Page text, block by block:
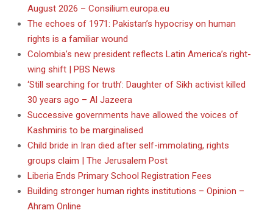
August 2026 – Consilium.europa.eu
The echoes of 1971: Pakistan’s hypocrisy on human
rights is a familiar wound
Colombia’s new president reflects Latin America’s right-
wing shift | PBS News
‘Still searching for truth’: Daughter of Sikh activist killed
30 years ago – Al Jazeera
Successive governments have allowed the voices of
Kashmiris to be marginalised
Child bride in Iran died after self-immolating, rights
groups claim | The Jerusalem Post
Liberia Ends Primary School Registration Fees
Building stronger human rights institutions – Opinion –
Ahram Online